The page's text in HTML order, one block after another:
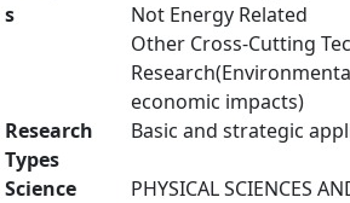
s
Not Energy Related
Other Cross-Cutting
economic impacts)
Research
Types
Basic and strategic
Science
PHYSICAL SCIENCES